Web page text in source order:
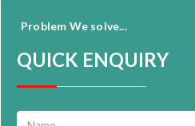
Problem We solve...
QUICK ENQUIRY